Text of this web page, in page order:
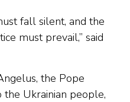
fall silent, and the
must prevail,” said
the Pope
the Ukrainian people,